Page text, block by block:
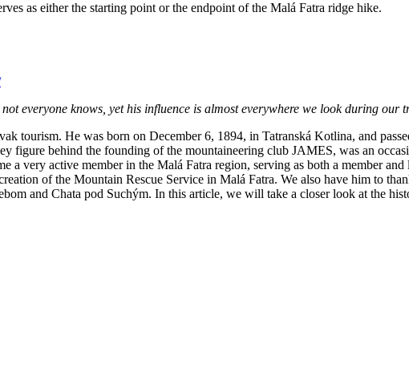
as either the starting point or the endpoint of the Malá Fatra ridge hike.
everyone knows, yet his influence is almost everywhere we look during our
tourism. He was born on December 6, 1894, in Tatranská Kotlina, and
figure behind the founding of the mountaineering club JAMES, was an
a very active member in the Malá Fatra region, serving as both a member
of the Mountain Rescue Service in Malá Fatra. We also have him to
and Chata pod Suchým. In this article, we will take a closer look at the